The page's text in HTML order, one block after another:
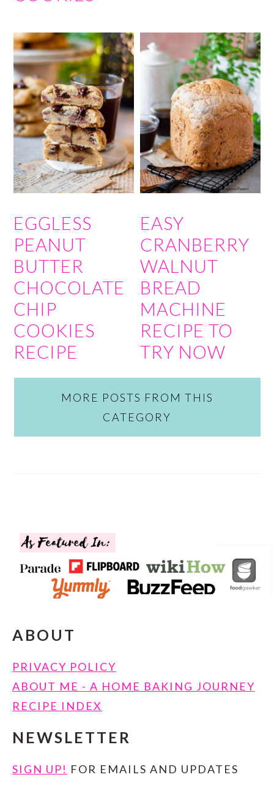
EGGLESS
PEANUT
BUTTER
CHOCOLATE
CHIP
COOKIES
RECIPE
EASY
CRANBERRY
WALNUT
BREAD
MACHINE
RECIPE TO
TRY NOW
MORE POSTS FROM THIS
CATEGORY
FOOTER
ABOUT
PRIVACY POLICY
ABOUT ME - A HOME BAKING JOURNEY
RECIPE INDEX
NEWSLETTER
SIGN UP! FOR EMAILS AND UPDATES